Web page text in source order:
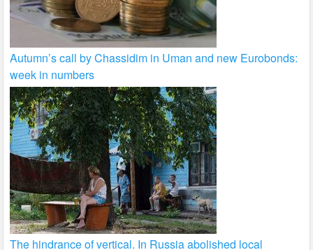
Autumn’s call by Chassidim in Uman and new Eurobonds:
week in numbers
The hindrance of vertical. In Russia abolished local